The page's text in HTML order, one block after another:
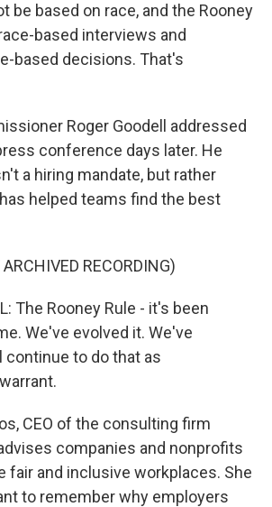
be based on race, and the Rooney
based interviews and
based decisions. That's
Roger Goodell addressed
conference days later. He
a hiring mandate, but rather
helped teams find the best
RECORDING)
The Rooney Rule - it's been
We've evolved it. We've
continue to do that as
CEO of the consulting firm
companies and nonprofits
fair and inclusive workplaces. She
to remember why employers